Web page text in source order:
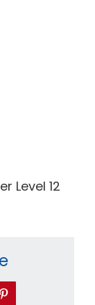
Level 12
Pinterest